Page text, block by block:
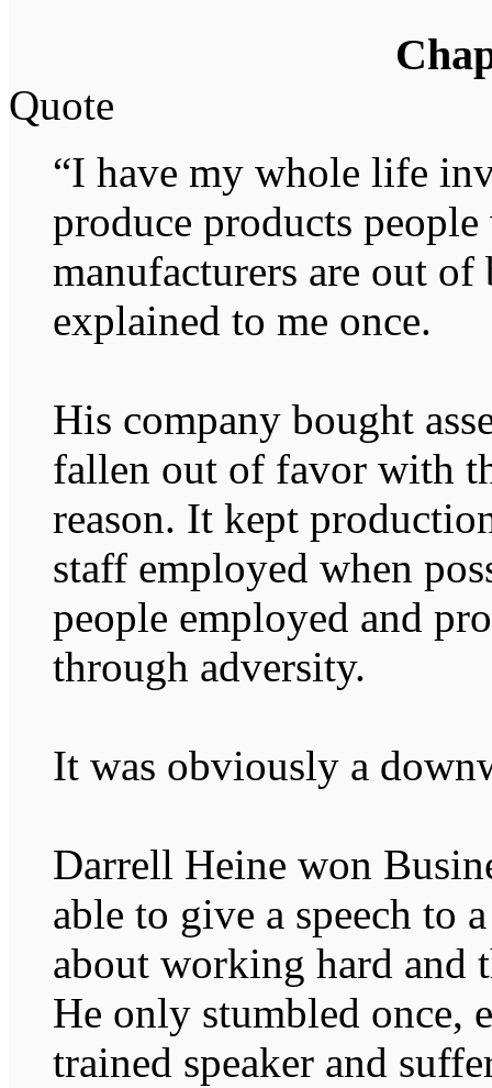
Quote
“I have my whole life
produce products
manufacturers are out
explained to me once.
His company bought
fallen out of favor with
reason. It kept
staff employed when
people employed and
through adversity.
It was obviously a
Darrell Heine won
able to give a speech to
about working hard and
He only stumbled once,
trained speaker and